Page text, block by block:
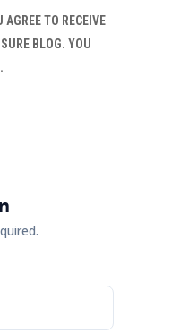
TO RECEIVE
BLOG. YOU